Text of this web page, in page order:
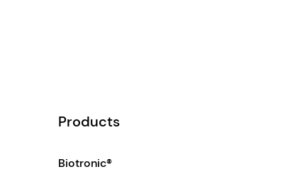
Products
Biotronic®